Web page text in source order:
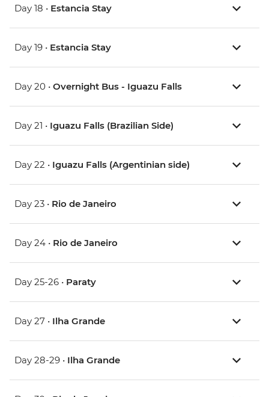
Day 18 • Estancia Stay
Day 19 • Estancia Stay
Day 20 • Overnight Bus - Iguazu Falls
Day 21 • Iguazu Falls (Brazilian Side)
Day 22 • Iguazu Falls (Argentinian side)
Day 23 • Rio de Janeiro
Day 24 • Rio de Janeiro
Day 25-26 • Paraty
Day 27 • Ilha Grande
Day 28-29 • Ilha Grande